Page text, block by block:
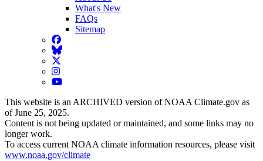
What's New
FAQs
Sitemap
Facebook
BlueSky
Twitter
Instagram
YouTube
This website is an ARCHIVED version of NOAA Climate.gov as
of June 25, 2025.
Content is not being updated or maintained, and some links may no
longer work.
To access current NOAA climate information resources, please visit
www.noaa.gov/climate